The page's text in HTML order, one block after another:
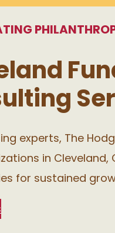
experts, The
in Cleveland,
for sustained